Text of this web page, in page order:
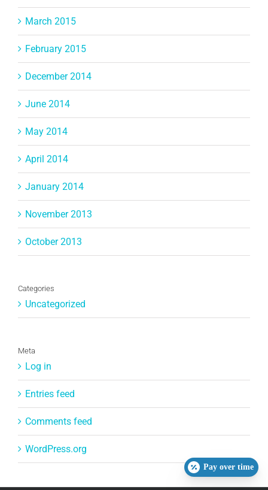
March 2015
February 2015
December 2014
June 2014
May 2014
April 2014
January 2014
November 2013
October 2013
Categories
Uncategorized
Meta
Log in
Entries feed
Comments feed
WordPress.org
Pay over time